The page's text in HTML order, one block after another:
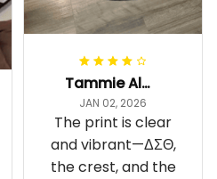
Tammie Alexander
JAN 02, 2026
The print is clear
and vibrant—ΔΣΘ,
the crest, and the